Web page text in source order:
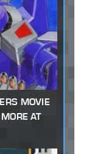
MOVIE
AT